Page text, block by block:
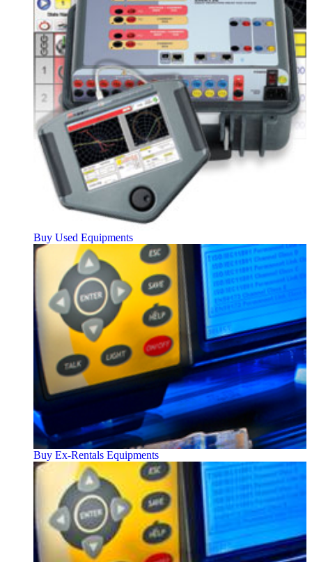
Buy Used Equipments
Buy Ex-Rentals Equipments